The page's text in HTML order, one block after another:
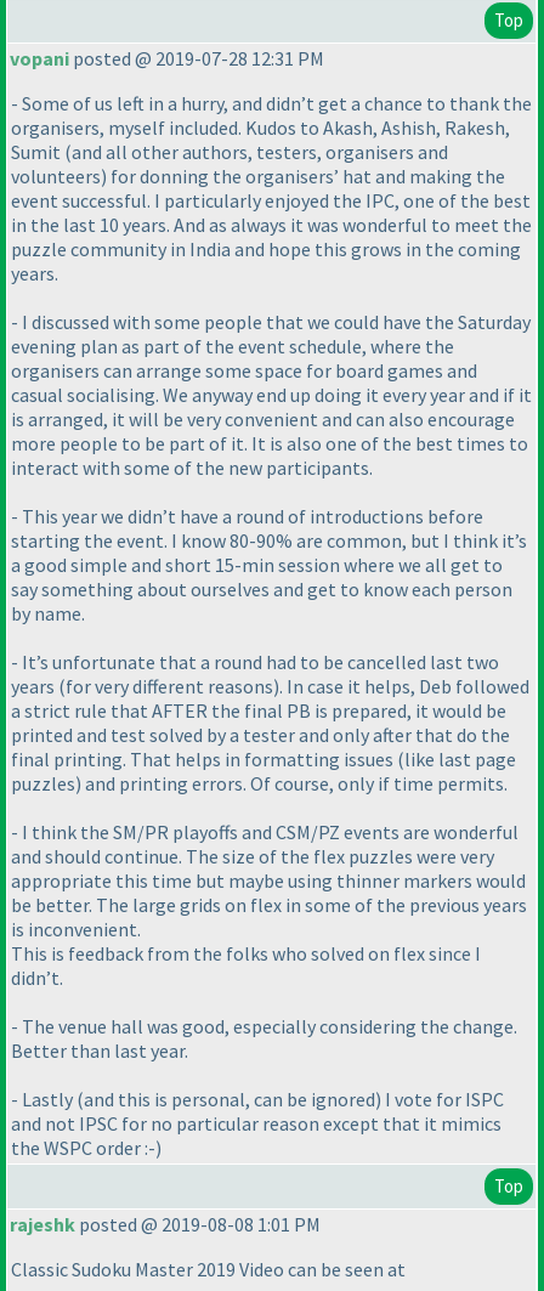
Top
vopani posted @ 2019-07-28 12:31 PM
- Some of us left in a hurry, and didn’t get a chance to thank the
organisers, myself included. Kudos to Akash, Ashish, Rakesh,
Sumit (and all other authors, testers, organisers and
volunteers) for donning the organisers’ hat and making the
event successful. I particularly enjoyed the IPC, one of the best
in the last 10 years. And as always it was wonderful to meet the
puzzle community in India and hope this grows in the coming
years.
- I discussed with some people that we could have the Saturday
evening plan as part of the event schedule, where the
organisers can arrange some space for board games and
casual socialising. We anyway end up doing it every year and if it
is arranged, it will be very convenient and can also encourage
more people to be part of it. It is also one of the best times to
interact with some of the new participants.
- This year we didn’t have a round of introductions before
starting the event. I know 80-90% are common, but I think it’s
a good simple and short 15-min session where we all get to
say something about ourselves and get to know each person
by name.
- It’s unfortunate that a round had to be cancelled last two
years (for very different reasons). In case it helps, Deb followed
a strict rule that AFTER the final PB is prepared, it would be
printed and test solved by a tester and only after that do the
final printing. That helps in formatting issues (like last page
puzzles) and printing errors. Of course, only if time permits.
- I think the SM/PR playoffs and CSM/PZ events are wonderful
and should continue. The size of the flex puzzles were very
appropriate this time but maybe using thinner markers would
be better. The large grids on flex in some of the previous years
is inconvenient.
This is feedback from the folks who solved on flex since I
didn’t.
- The venue hall was good, especially considering the change.
Better than last year.
- Lastly (and this is personal, can be ignored) I vote for ISPC
and not IPSC for no particular reason except that it mimics
the WSPC order :-)
Top
rajeshk posted @ 2019-08-08 1:01 PM
Classic Sudoku Master 2019 Video can be seen at